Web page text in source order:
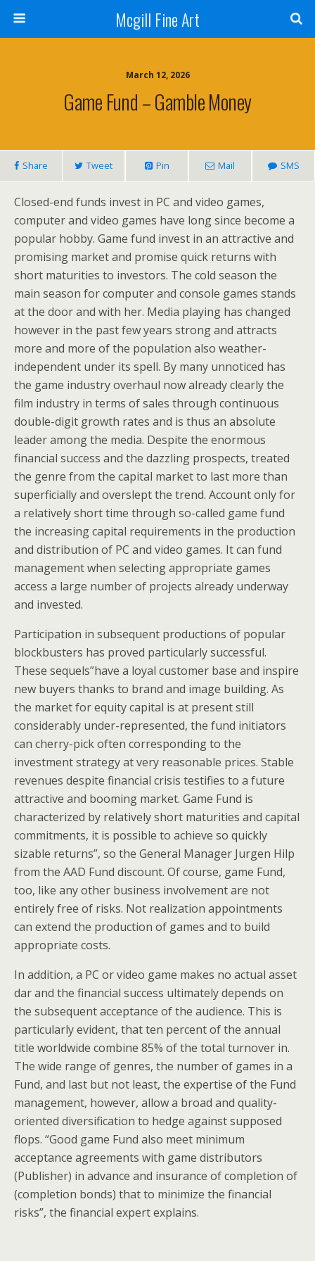
Mcgill Fine Art
March 12, 2026
Game Fund – Gamble Money
Share Tweet Pin Mail SMS
Closed-end funds invest in PC and video games,
computer and video games have long since become a
popular hobby. Game fund invest in an attractive and
promising market and promise quick returns with
short maturities to investors. The cold season the
main season for computer and console games stands
at the door and with her. Media playing has changed
however in the past few years strong and attracts
more and more of the population also weather-
independent under its spell. By many unnoticed has
the game industry overhaul now already clearly the
film industry in terms of sales through continuous
double-digit growth rates and is thus an absolute
leader among the media. Despite the enormous
financial success and the dazzling prospects, treated
the genre from the capital market to last more than
superficially and overslept the trend. Account only for
a relatively short time through so-called game fund
the increasing capital requirements in the production
and distribution of PC and video games. It can fund
management when selecting appropriate games
access a large number of projects already underway
and invested.
Participation in subsequent productions of popular
blockbusters has proved particularly successful.
These sequels”have a loyal customer base and inspire
new buyers thanks to brand and image building. As
the market for equity capital is at present still
considerably under-represented, the fund initiators
can cherry-pick often corresponding to the
investment strategy at very reasonable prices. Stable
revenues despite financial crisis testifies to a future
attractive and booming market. Game Fund is
characterized by relatively short maturities and capital
commitments, it is possible to achieve so quickly
sizable returns”, so the General Manager Jurgen Hilp
from the AAD Fund discount. Of course, game Fund,
too, like any other business involvement are not
entirely free of risks. Not realization appointments
can extend the production of games and to build
appropriate costs.
In addition, a PC or video game makes no actual asset
dar and the financial success ultimately depends on
the subsequent acceptance of the audience. This is
particularly evident, that ten percent of the annual
title worldwide combine 85% of the total turnover in.
The wide range of genres, the number of games in a
Fund, and last but not least, the expertise of the Fund
management, however, allow a broad and quality-
oriented diversification to hedge against supposed
flops. “Good game Fund also meet minimum
acceptance agreements with game distributors
(Publisher) in advance and insurance of completion of
(completion bonds) that to minimize the financial
risks”, the financial expert explains.